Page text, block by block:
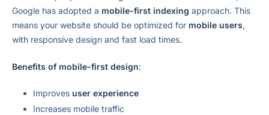
Google has adopted a mobile-first indexing approach. This
means your website should be optimized for mobile users,
with responsive design and fast load times.
Benefits of mobile-first design:
Improves user experience
Increases mobile traffic